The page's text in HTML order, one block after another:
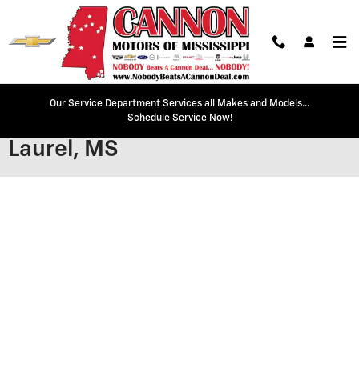
Skip to main content
Our Service Department Services all Makes and Models...
Schedule Service Now!
Secure Credit Application |
Laurel, MS